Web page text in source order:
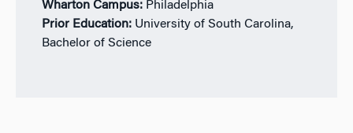
Wharton Campus:Philadelphia
Prior Education: University of South Carolina,
Bachelor of Science